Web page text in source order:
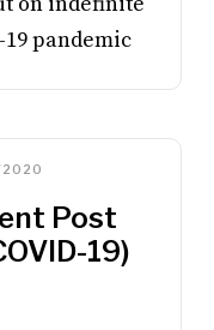
pandemic
Post
19)